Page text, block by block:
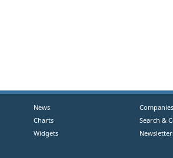
News
Charts
Widgets
Companies
Search &